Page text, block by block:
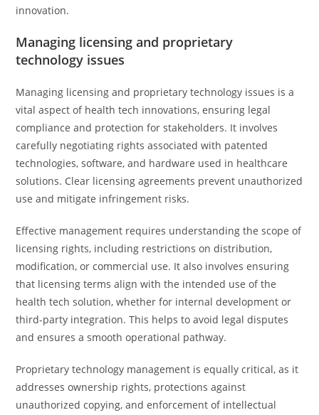
innovation.
Managing licensing and proprietary
technology issues
Managing licensing and proprietary technology issues is a
vital aspect of health tech innovations, ensuring legal
compliance and protection for stakeholders. It involves
carefully negotiating rights associated with patented
technologies, software, and hardware used in healthcare
solutions. Clear licensing agreements prevent unauthorized
use and mitigate infringement risks.
Effective management requires understanding the scope of
licensing rights, including restrictions on distribution,
modification, or commercial use. It also involves ensuring
that licensing terms align with the intended use of the
health tech solution, whether for internal development or
third-party integration. This helps to avoid legal disputes
and ensures a smooth operational pathway.
Proprietary technology management is equally critical, as it
addresses ownership rights, protections against
unauthorized copying, and enforcement of intellectual